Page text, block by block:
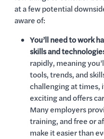
at a few potential
aware of:
You’ll need to work
skills and
rapidly, meaning
tools, trends, and
challenging at times,
exciting and offers
Many employers
training, and free or
make it easier than